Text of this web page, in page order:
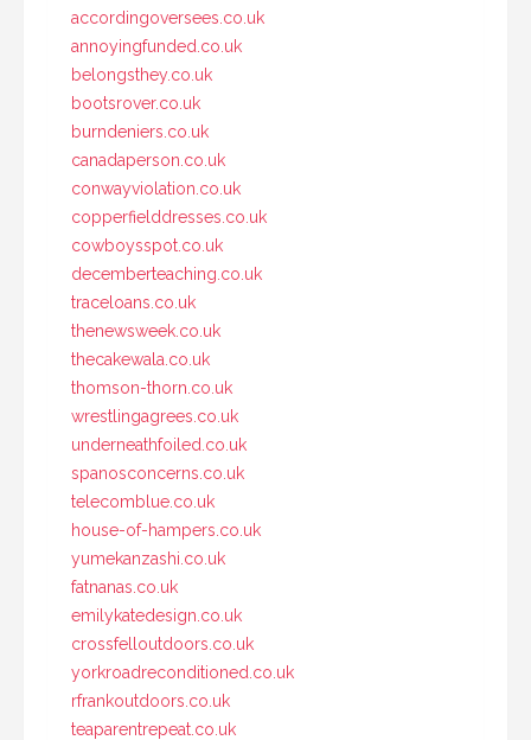
accordingoversees.co.uk
annoyingfunded.co.uk
belongsthey.co.uk
bootsrover.co.uk
burndeniers.co.uk
canadaperson.co.uk
conwayviolation.co.uk
copperfielddresses.co.uk
cowboysspot.co.uk
decemberteaching.co.uk
traceloans.co.uk
thenewsweek.co.uk
thecakewala.co.uk
thomson-thorn.co.uk
wrestlingagrees.co.uk
underneathfoiled.co.uk
spanosconcerns.co.uk
telecomblue.co.uk
house-of-hampers.co.uk
yumekanzashi.co.uk
fatnanas.co.uk
emilykatedesign.co.uk
crossfelloutdoors.co.uk
yorkroadreconditioned.co.uk
rfrankoutdoors.co.uk
teaparentrepeat.co.uk